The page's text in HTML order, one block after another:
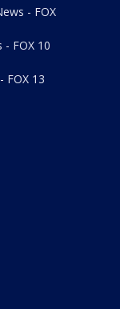
- FOX
- FOX 10
FOX 13